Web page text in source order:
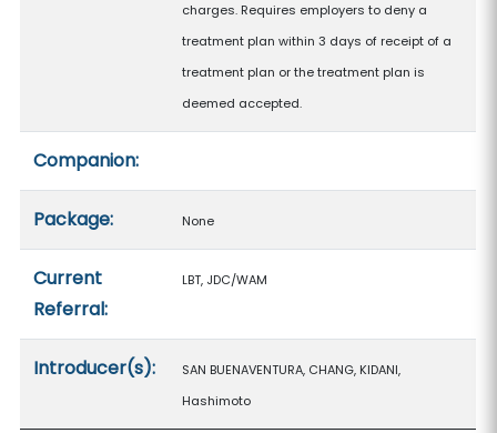
charges. Requires employers to deny a
treatment plan within 3 days of receipt of a
treatment plan or the treatment plan is
deemed accepted.
Companion:
Package: None
Current
Referral:
LBT, JDC/WAM
Introducer(s):
SAN BUENAVENTURA, CHANG, KIDANI,
Hashimoto